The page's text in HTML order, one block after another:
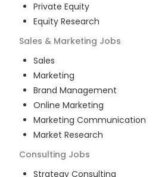
Private Equity
Equity Research
Sales & Marketing Jobs
Sales
Marketing
Brand Management
Online Marketing
Marketing Communication
Market Research
Consulting Jobs
Strategy Consulting